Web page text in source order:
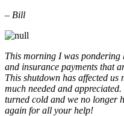
– Bill
This morning I was pondering
and insurance payments that
This shutdown has affected
much needed and
turned cold and we no longer
again for all your help!